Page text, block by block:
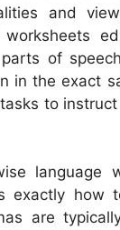
and
of
in the exact
to
language
exactly how
are